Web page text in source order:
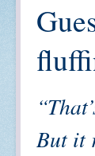
But it